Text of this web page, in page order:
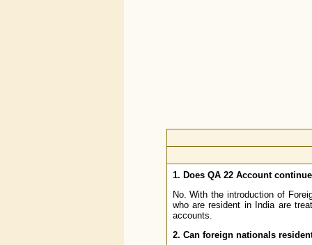
1. Does QA 22 Account
No. With the introduction of
who are resident in India are
accounts.
2. Can foreign nationals